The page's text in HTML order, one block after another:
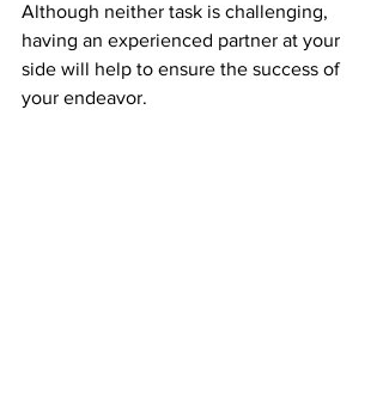
Although neither task is challenging,
having an experienced partner at your
side will help to ensure the success of
your endeavor.